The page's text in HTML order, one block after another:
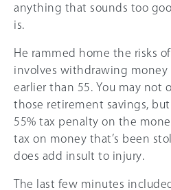
anything that sounds too
is.
He rammed home the risks
involves withdrawing money
earlier than 55. You may not
those retirement savings,
55% tax penalty on the
tax on money that’s been
does add insult to injury.
The last few minutes